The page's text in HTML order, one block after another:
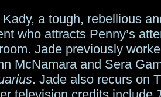
Kady, a tough, rebellious
who attracts Penny’s
Jade previously
McNamara and Sera
. Jade also recurs on